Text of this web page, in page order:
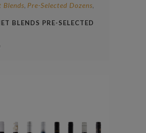
Blends, Pre-Selected Dozens,
BLENDS PRE-SELECTED